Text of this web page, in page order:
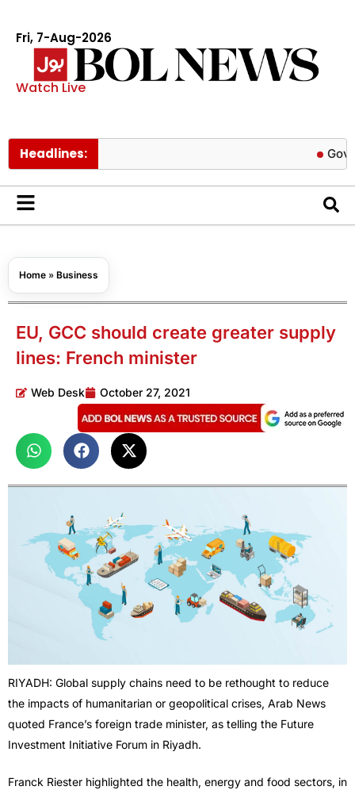
Fri, 7-Aug-2026
Watch Live
Headlines: Govt cuts
Home » Business
EU, GCC should create greater supply
lines: French minister
Web Desk October 27, 2021
RIYADH: Global supply chains need to be rethought to reduce
the impacts of humanitarian or geopolitical crises, Arab News
quoted France’s foreign trade minister, as telling the Future
Investment Initiative Forum in Riyadh.
Franck Riester highlighted the health, energy and food sectors, in